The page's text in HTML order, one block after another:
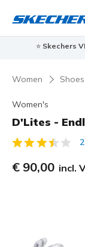
⭐ Skechers
Women Shoes
Women's
D'Lites -
4,3 out of 5
€ 90,00 incl.